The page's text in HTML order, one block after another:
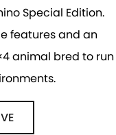
Special Edition.
features and an
animal bred to run